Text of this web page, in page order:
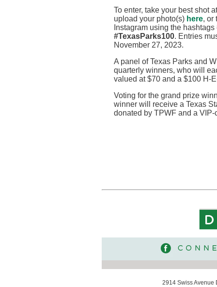
To enter, take your best shot
upload your photo(s) here, or
Instagram using the hashtags
#TexasParks100. Entries
November 27, 2023.
A panel of Texas Parks and
quarterly winners, who will
valued at $70 and a $100 H-
Voting for the grand prize
winner will receive a Texas
donated by TPWF and a
2914 Swiss Avenue